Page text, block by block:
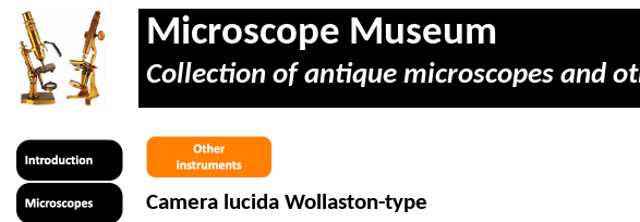
Microscope Museum
Collection of antique microscopes and
Camera lucida Wollaston-type